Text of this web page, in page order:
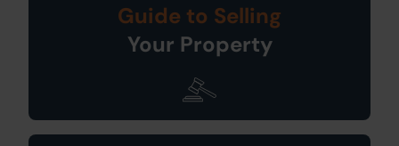
Guide to Selling
Your Property